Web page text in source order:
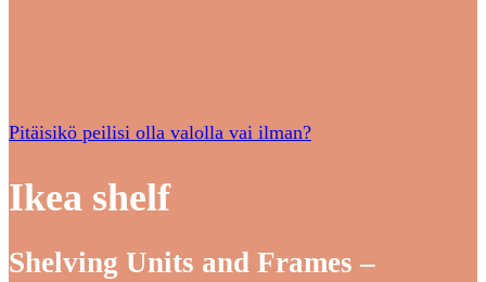
Pitäisikö peilisi olla valolla vai ilman?
Ikea shelf
Shelving Units and Frames –